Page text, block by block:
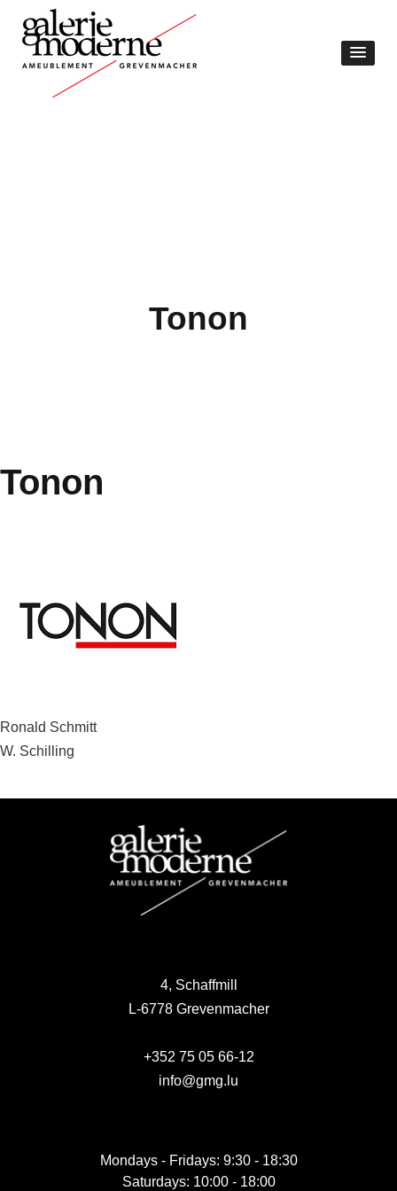
Tonon
Tonon
Post
navigation
Ronald Schmitt
W. Schilling
4, Schaffmill
L-6778 Grevenmacher
+352 75 05 66-12
info@gmg.lu
Mondays - Fridays: 9:30 - 18:30
Saturdays: 10:00 - 18:00